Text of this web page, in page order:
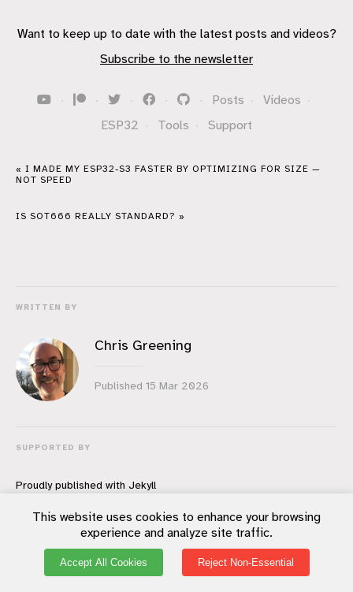
Want to keep up to date with the latest posts and videos?
Subscribe to the newsletter
· · · · · Posts · Videos ·
ESP32 · Tools · Support
« I MADE MY ESP32-S3 FASTER BY OPTIMIZING FOR SIZE —
NOT SPEED
IS SOT666 REALLY STANDARD? »
WRITTEN BY
Chris Greening
Published 15 Mar 2026
SUPPORTED BY
Proudly published with Jekyll
You should subscribe to my feed.
All content copyrightChris Greening© 2026
All rights reserved.
This website uses cookies to enhance your browsing
experience and analyze site traffic.
Accept All Cookies Reject Non-Essential